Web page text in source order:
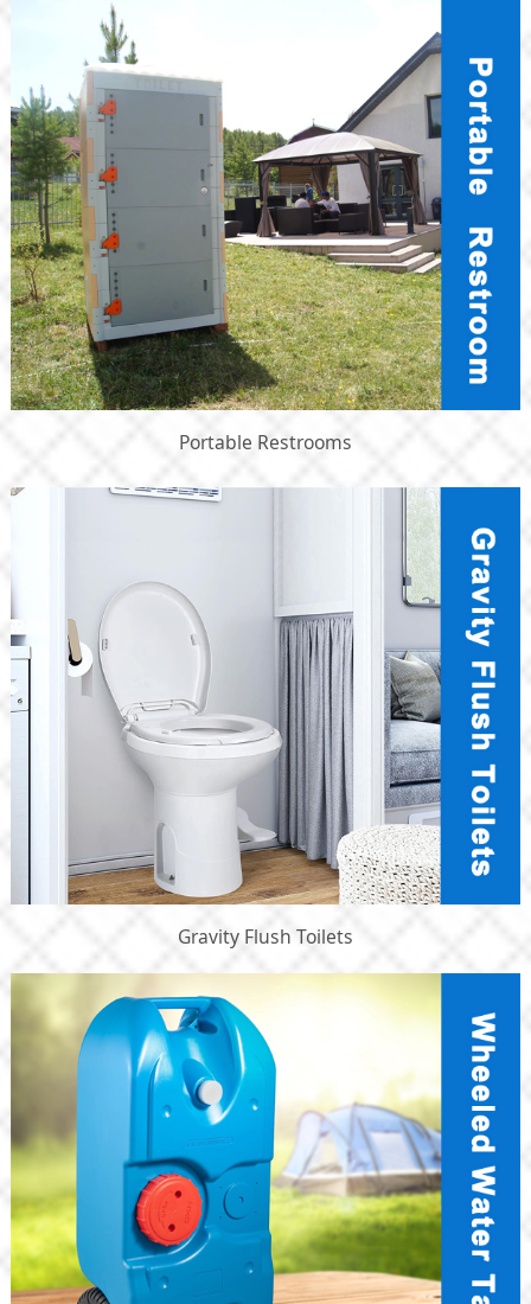
Portable Restrooms
Gravity Flush Toilets